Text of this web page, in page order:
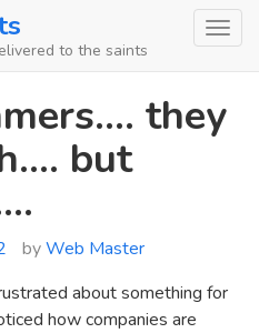
to the saints
they
but
byWeb Master
about something for
how companies are